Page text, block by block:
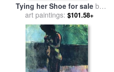
Tying her Shoe for sale by
Sir Walter Russell
art paintings: $101.58+